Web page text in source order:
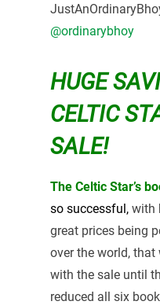
@ordinarybhoy
HUGE
CELTIC
SALE!
The Celtic Star’s
so successful, with
great prices being
over the world, that
with the sale until
reduced all six